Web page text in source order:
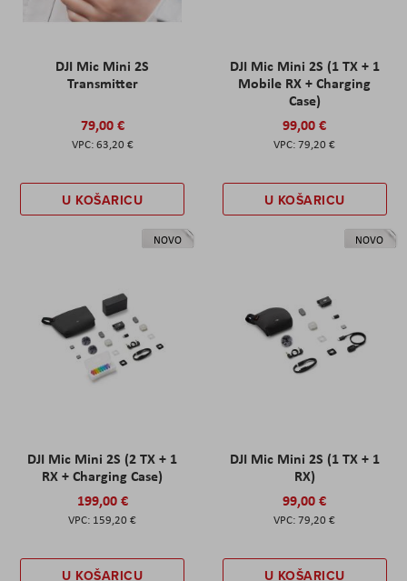
DJI Mic Mini 2S
Transmitter
79,00 €
63,20 €
U KOŠARICU
DJI Mic Mini 2S (1 TX + 1
Mobile RX + Charging
Case)
99,00 €
79,20 €
U KOŠARICU
NOVO
DJI Mic Mini 2S (2 TX + 1
RX + Charging Case)
199,00 €
159,20 €
U KOŠARICU
NOVO
DJI Mic Mini 2S (1 TX + 1
RX)
99,00 €
79,20 €
U KOŠARICU